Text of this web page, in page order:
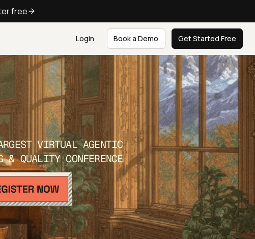
free
Login Book a Demo Get Started Free
VIRTUAL AGENTIC
& QUALITY CONFERENCE